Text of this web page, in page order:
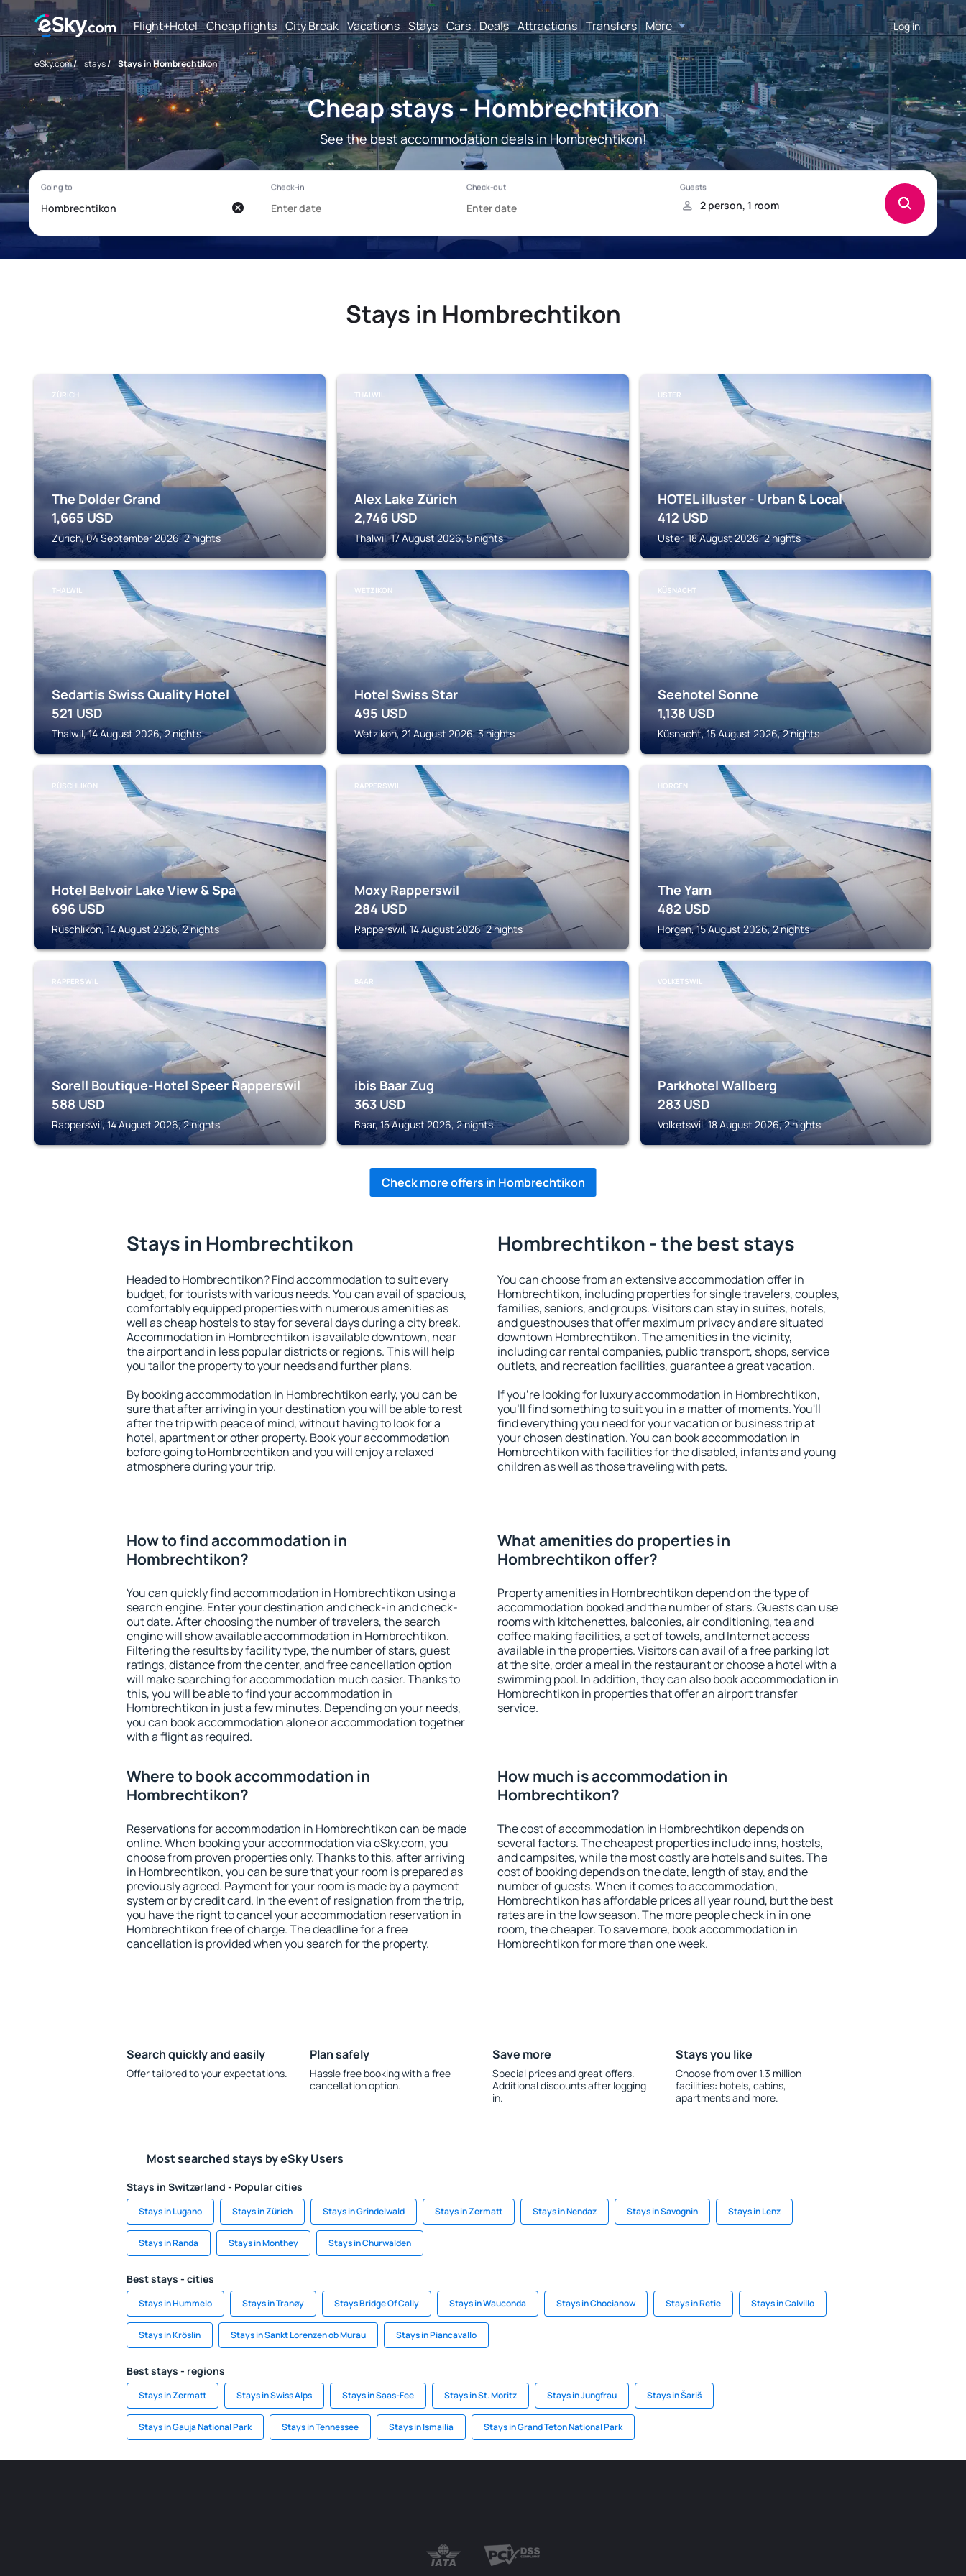
Flight+Hotel Cheap flights City Break Vacations Stays Cars Deals Attractions Transfers More Log in
eSky.com/ stays/ Stays in Hombrechtikon
Cheap stays - Hombrechtikon
See the best accommodation deals in Hombrechtikon!
Stays in Hombrechtikon
ZÜRICH
The Dolder Grand
1,665 USD
Zürich, 04 September 2026, 2 nights
THALWIL
Alex Lake Zürich
2,746 USD
Thalwil, 17 August 2026, 5 nights
USTER
HOTEL illuster - Urban & Local
412 USD
Uster, 18 August 2026, 2 nights
THALWIL
Sedartis Swiss Quality Hotel
521 USD
Thalwil, 14 August 2026, 2 nights
WETZIKON
Hotel Swiss Star
495 USD
Wetzikon, 21 August 2026, 3 nights
KÜSNACHT
Seehotel Sonne
1,138 USD
Küsnacht, 15 August 2026, 2 nights
RÜSCHLIKON
Hotel Belvoir Lake View & Spa
696 USD
Rüschlikon, 14 August 2026, 2 nights
RAPPERSWIL
Moxy Rapperswil
284 USD
Rapperswil, 14 August 2026, 2 nights
HORGEN
The Yarn
482 USD
Horgen, 15 August 2026, 2 nights
RAPPERSWIL
Sorell Boutique-Hotel Speer Rapperswil
588 USD
Rapperswil, 14 August 2026, 2 nights
BAAR
ibis Baar Zug
363 USD
Baar, 15 August 2026, 2 nights
VOLKETSWIL
Parkhotel Wallberg
283 USD
Volketswil, 18 August 2026, 2 nights
Check more offers in Hombrechtikon
Stays in Hombrechtikon
Headed to Hombrechtikon? Find accommodation to suit every
budget, for tourists with various needs. You can avail of spacious,
comfortably equipped properties with numerous amenities as
well as cheap hostels to stay for several days during a city break.
Accommodation in Hombrechtikon is available downtown, near
the airport and in less popular districts or regions. This will help
you tailor the property to your needs and further plans.
By booking accommodation in Hombrechtikon early, you can be
sure that after arriving in your destination you will be able to rest
after the trip with peace of mind, without having to look for a
hotel, apartment or other property. Book your accommodation
before going to Hombrechtikon and you will enjoy a relaxed
atmosphere during your trip.
Hombrechtikon - the best stays
You can choose from an extensive accommodation offer in
Hombrechtikon, including properties for single travelers, couples,
families, seniors, and groups. Visitors can stay in suites, hotels,
and guesthouses that offer maximum privacy and are situated
downtown Hombrechtikon. The amenities in the vicinity,
including car rental companies, public transport, shops, service
outlets, and recreation facilities, guarantee a great vacation.
If you're looking for luxury accommodation in Hombrechtikon,
you'll find something to suit you in a matter of moments. You'll
find everything you need for your vacation or business trip at
your chosen destination. You can book accommodation in
Hombrechtikon with facilities for the disabled, infants and young
children as well as those traveling with pets.
How to find accommodation in
Hombrechtikon?
You can quickly find accommodation in Hombrechtikon using a
search engine. Enter your destination and check-in and check-
out date. After choosing the number of travelers, the search
engine will show available accommodation in Hombrechtikon.
Filtering the results by facility type, the number of stars, guest
ratings, distance from the center, and free cancellation option
will make searching for accommodation much easier. Thanks to
this, you will be able to find your accommodation in
Hombrechtikon in just a few minutes. Depending on your needs,
you can book accommodation alone or accommodation together
with a flight as required.
What amenities do properties in
Hombrechtikon offer?
Property amenities in Hombrechtikon depend on the type of
accommodation booked and the number of stars. Guests can use
rooms with kitchenettes, balconies, air conditioning, tea and
coffee making facilities, a set of towels, and Internet access
available in the properties. Visitors can avail of a free parking lot
at the site, order a meal in the restaurant or choose a hotel with a
swimming pool. In addition, they can also book accommodation in
Hombrechtikon in properties that offer an airport transfer
service.
Where to book accommodation in
Hombrechtikon?
Reservations for accommodation in Hombrechtikon can be made
online. When booking your accommodation via eSky.com, you
choose from proven properties only. Thanks to this, after arriving
in Hombrechtikon, you can be sure that your room is prepared as
previously agreed. Payment for your room is made by a payment
system or by credit card. In the event of resignation from the trip,
you have the right to cancel your accommodation reservation in
Hombrechtikon free of charge. The deadline for a free
cancellation is provided when you search for the property.
How much is accommodation in
Hombrechtikon?
The cost of accommodation in Hombrechtikon depends on
several factors. The cheapest properties include inns, hostels,
and campsites, while the most costly are hotels and suites. The
cost of booking depends on the date, length of stay, and the
number of guests. When it comes to accommodation,
Hombrechtikon has affordable prices all year round, but the best
rates are in the low season. The more people check in in one
room, the cheaper. To save more, book accommodation in
Hombrechtikon for more than one week.
Search quickly and easily
Offer tailored to your expectations.
Plan safely
Hassle free booking with a free
cancellation option.
Save more
Special prices and great offers.
Additional discounts after logging
in.
Stays you like
Choose from over 1.3 million
facilities: hotels, cabins,
apartments and more.
Most searched stays by eSky Users
Stays in Switzerland - Popular cities
Stays in Lugano Stays in Zürich Stays in Grindelwald Stays in Zermatt Stays in Nendaz Stays in Savognin Stays in Lenz
Stays in Randa Stays in Monthey Stays in Churwalden
Best stays - cities
Stays in Hummelo Stays in Tranøy Stays Bridge Of Cally Stays in Wauconda Stays in Chocianow Stays in Retie Stays in Calvillo
Stays in Kröslin Stays in Sankt Lorenzen ob Murau Stays in Piancavallo
Best stays - regions
Stays in Zermatt Stays in Swiss Alps Stays in Saas-Fee Stays in St. Moritz Stays in Jungfrau Stays in Šariš
Stays in Gauja National Park Stays in Tennessee Stays in Ismailia Stays in Grand Teton National Park